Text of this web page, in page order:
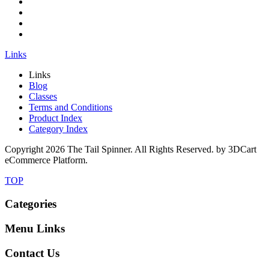
Links
Links
Blog
Classes
Terms and Conditions
Product Index
Category Index
Copyright2026 The Tail Spinner. All Rights Reserved. by 3DCart
eCommerce Platform.
TOP
Categories
Menu Links
Contact Us